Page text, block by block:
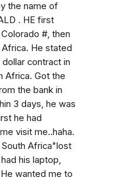
the name of
. HE first
#, then
He stated
contract in
Africa. Got the
the bank in
3 days, he was
he had
visit me..haha.
Africa"lost
his laptop,
wanted me to